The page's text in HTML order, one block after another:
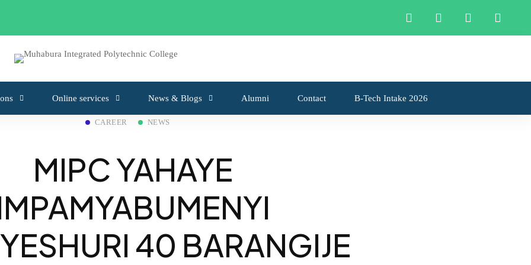
Online services News & Blogs Alumni Contact B-Tech Intake 2026
CAREER NEWS
MIPC YAHAYE
40 BARANGIJE
6 May 2026 to 18 May 2026 Apply now